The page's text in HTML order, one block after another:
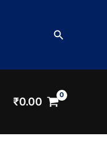
Search
₹0.00